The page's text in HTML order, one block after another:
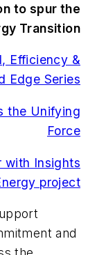
to spur the
Transition
Efficiency &
Edge Series
the Unifying
Force
with Insights
project
and